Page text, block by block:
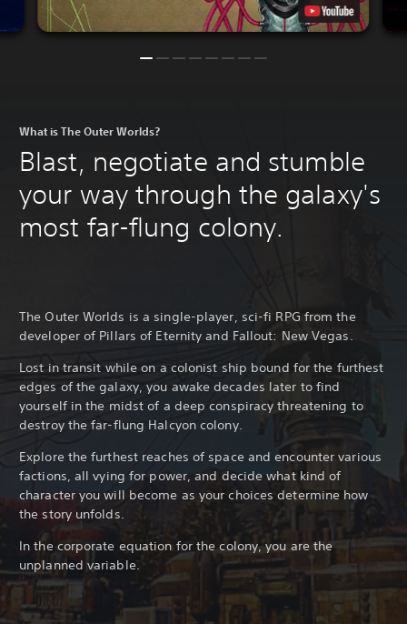
What is The Outer Worlds?
Blast, negotiate and stumble
your way through the galaxy's
most far-flung colony.
The Outer Worlds is a single-player, sci-fi RPG from the
developer of Pillars of Eternity and Fallout: New Vegas.
Lost in transit while on a colonist ship bound for the furthest
edges of the galaxy, you awake decades later to find
yourself in the midst of a deep conspiracy threatening to
destroy the far-flung Halcyon colony.
Explore the furthest reaches of space and encounter various
factions, all vying for power, and decide what kind of
character you will become as your choices determine how
the story unfolds.
In the corporate equation for the colony, you are the
unplanned variable.